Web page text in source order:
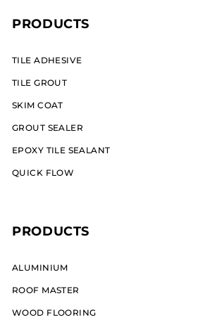
PRODUCTS
TILE ADHESIVE
TILE GROUT
SKIM COAT
GROUT SEALER
EPOXY TILE SEALANT
QUICK FLOW
PRODUCTS
ALUMINIUM​
ROOF MASTER
WOOD FLOORING